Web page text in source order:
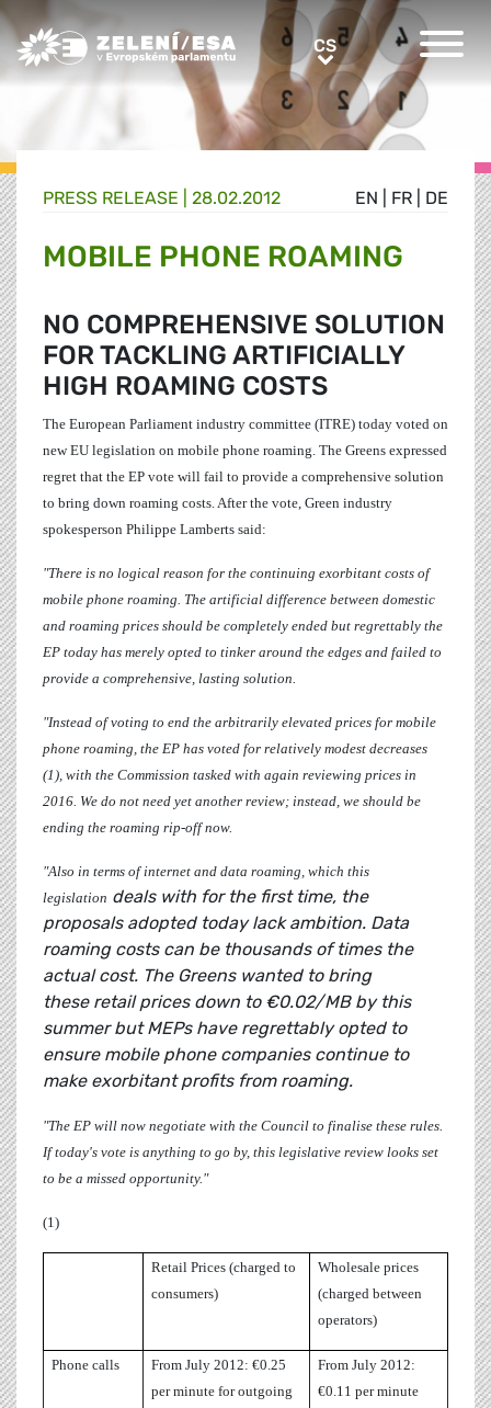
Greens/EFA Home CSCS
EN FR DE
PRESS RELEASE | 28.02.2012
MOBILE PHONE ROAMING
NO COMPREHENSIVE SOLUTION
FOR TACKLING ARTIFICIALLY
HIGH ROAMING COSTS
The European Parliament industry committee (ITRE) today voted on
new EU legislation on mobile phone roaming. The Greens expressed
regret that the EP vote will fail to provide a comprehensive solution
to bring down roaming costs. After the vote, Green industry
spokesperson Philippe Lamberts said:
"There is no logical reason for the continuing exorbitant costs of
mobile phone roaming. The artificial difference between domestic
and roaming prices should be completely ended but regrettably the
EP today has merely opted to tinker around the edges and failed to
provide a comprehensive, lasting solution.
"Instead of voting to end the arbitrarily elevated prices for mobile
phone roaming, the EP has voted for relatively modest decreases
(1), with the Commission tasked with again reviewing prices in
2016. We do not need yet another review; instead, we should be
ending the roaming rip-off now.
"Also in terms of internet and data roaming, which this
legislation deals with for the first time, the
proposals adopted today lack ambition. Data
roaming costs can be thousands of times the
actual cost. The Greens wanted to bring
these retail prices down to €0.02/MB by this
summer but MEPs have regrettably opted to
ensure mobile phone companies continue to
make exorbitant profits from roaming.
"The EP will now negotiate with the Council to finalise these rules.
If today's vote is anything to go by, this legislative review looks set
to be a missed opportunity."
(1)
Retail Prices (charged to
consumers)
Wholesale prices
(charged between
operators)
Phone calls
From July 2012: €0.25
per minute for outgoing
From July 2012:
€0.11 per minute